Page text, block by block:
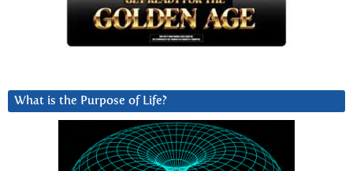
What is the Purpose of Life?